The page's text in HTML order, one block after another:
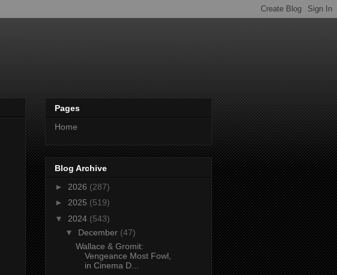
Pages
Home
Blog Archive
► 2026 (287)
► 2025 (519)
▼ 2024 (543)
▼ December (47)
Wallace & Gromit:
Vengeance Most Fowl,
in Cinema D...